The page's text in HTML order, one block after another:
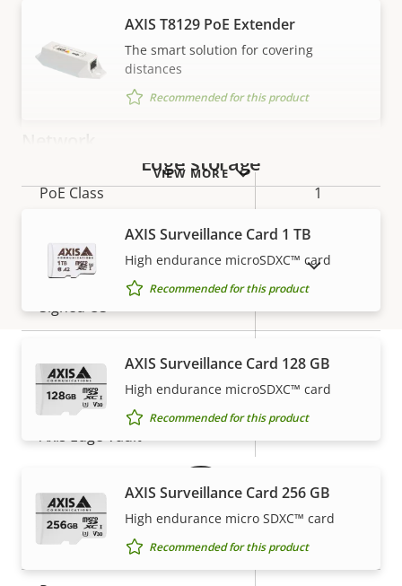
description
value
Built-in microphone
Property
Property
PoE Class 1
Security
description
value
Signed OS
Secure keystore -
Axis Edge Vault –
General
Property
description
Property
value
Remote focus
VIEW MORE
AXIS T8129 PoE Extender
The smart solution for covering
distances
Recommended for this product
Edge storage
AXIS Surveillance Card 1 TB
High endurance microSDXC™ card
Recommended for this product
AXIS Surveillance Card 128 GB
High endurance microSDXC™ card
Recommended for this product
AXIS Surveillance Card 256 GB
High endurance micro SDXC™ card
Recommended for this product
SHOW DISCONTINUED PRODUCTS
Warranty